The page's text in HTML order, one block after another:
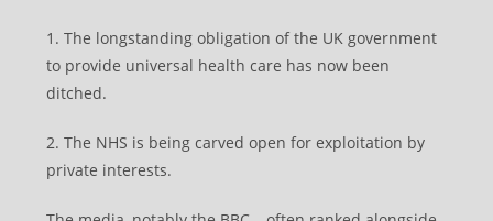
1. The longstanding obligation of the UK government
to provide universal health care has now been
ditched.
2. The NHS is being carved open for exploitation by
private interests.